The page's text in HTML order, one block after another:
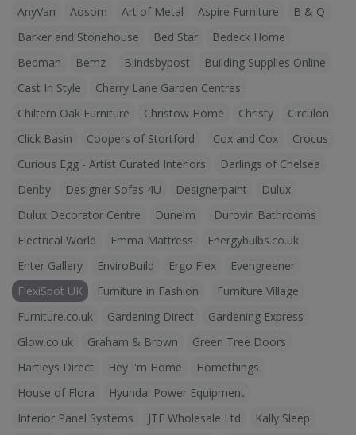
AnyVan Aosom Art of Metal Aspire Furniture
B & Q
Barker and Stonehouse
Bed Star
Bedeck Home
Bedman
Bemz Blindsbypost
Building Supplies Online
Cast In Style
Cherry Lane Garden Centres
Chiltern Oak Furniture
Christow Home Christy
Circulon
Click Basin
Coopers of Stortford Cox and Cox
Crocus
Curious Egg - Artist Curated Interiors
Darlings of Chelsea
Denby
Designer Sofas 4U Designerpaint
Dulux
Dulux Decorator Centre
Dunelm
Durovin Bathrooms
Electrical World
Emma Mattress
Energybulbs.co.uk
Enter Gallery
EnviroBuild Ergo Flex
Evengreener
FlexiSpot UK
Furniture in Fashion
Furniture Village
Furniture.co.uk
Gardening Direct
Gardening Express
Glow.co.uk
Graham & Brown
Green Tree Doors
Hartleys Direct
Hey I'm Home
Homethings
House of Flora
Hyundai Power Equipment
Interior Panel Systems
JTF Wholesale Ltd
Kally Sleep